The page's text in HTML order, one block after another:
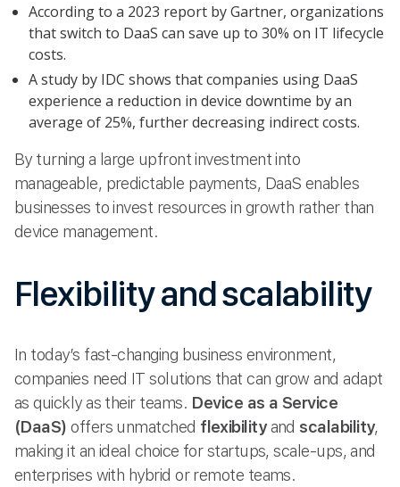
According to a 2023 report by Gartner, organizations
that switch to DaaS can save up to 30% on IT lifecycle
costs.
A study by IDC shows that companies using DaaS
experience a reduction in device downtime by an
average of 25%, further decreasing indirect costs.
By turning a large upfront investment into
manageable, predictable payments, DaaS enables
businesses to invest resources in growth rather than
device management.
Flexibility and scalability
In today’s fast-changing business environment,
companies need IT solutions that can grow and adapt
as quickly as their teams. Device as a Service
(DaaS) offers unmatched flexibilityand scalability,
making it an ideal choice for startups, scale-ups, and
enterprises with hybrid or remote teams.